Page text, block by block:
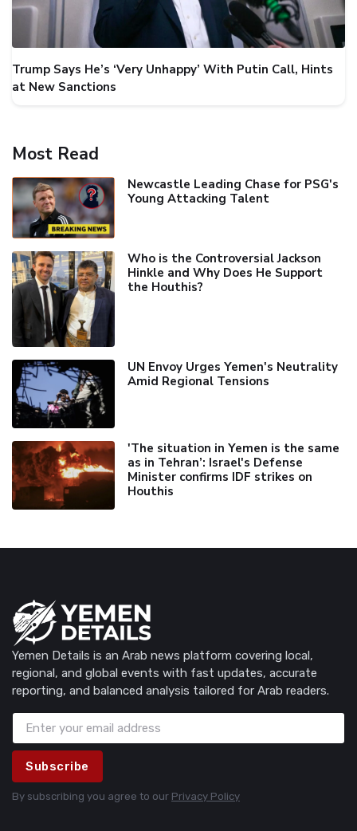
Trump Says He’s ‘Very Unhappy’ With Putin Call, Hints
at New Sanctions
Most Read
Newcastle Leading Chase for PSG's
Young Attacking Talent
Who is the Controversial Jackson
Hinkle and Why Does He Support
the Houthis?
UN Envoy Urges Yemen's Neutrality
Amid Regional Tensions
'The situation in Yemen is the same
as in Tehran’: Israel's Defense
Minister confirms IDF strikes on
Houthis
Yemen Details is an Arab news platform covering local,
regional, and global events with fast updates, accurate
reporting, and balanced analysis tailored for Arab readers.
Subscribe
By subscribing you agree to our Privacy Policy